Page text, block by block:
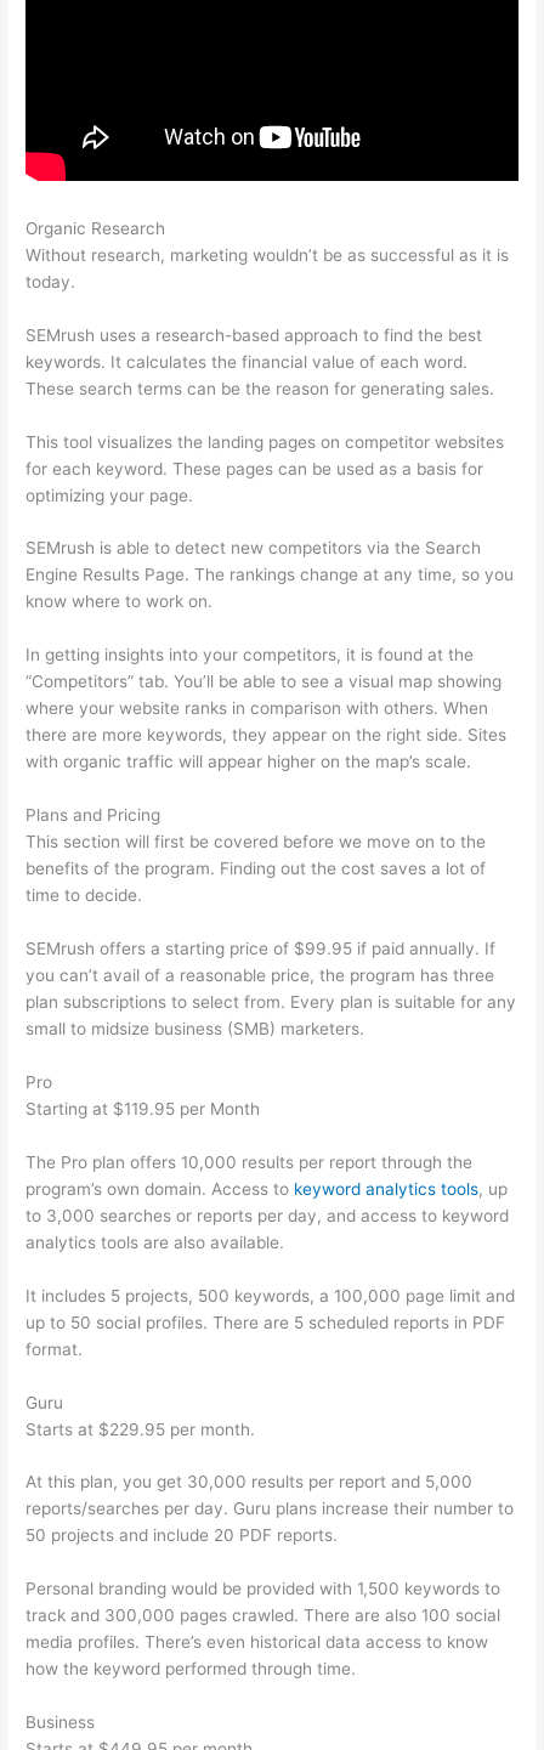
Organic Research
Without research, marketing wouldn’t be as successful as it is
today.
SEMrush uses a research-based approach to find the best
keywords. It calculates the financial value of each word.
These search terms can be the reason for generating sales.
This tool visualizes the landing pages on competitor websites
for each keyword. These pages can be used as a basis for
optimizing your page.
SEMrush is able to detect new competitors via the Search
Engine Results Page. The rankings change at any time, so you
know where to work on.
In getting insights into your competitors, it is found at the
“Competitors” tab. You’ll be able to see a visual map showing
where your website ranks in comparison with others. When
there are more keywords, they appear on the right side. Sites
with organic traffic will appear higher on the map’s scale.
Plans and Pricing
This section will first be covered before we move on to the
benefits of the program. Finding out the cost saves a lot of
time to decide.
SEMrush offers a starting price of $99.95 if paid annually. If
you can’t avail of a reasonable price, the program has three
plan subscriptions to select from. Every plan is suitable for any
small to midsize business (SMB) marketers.
Pro
Starting at $119.95 per Month
The Pro plan offers 10,000 results per report through the
program’s own domain. Access to keyword analytics tools, up
to 3,000 searches or reports per day, and access to keyword
analytics tools are also available.
It includes 5 projects, 500 keywords, a 100,000 page limit and
up to 50 social profiles. There are 5 scheduled reports in PDF
format.
Guru
Starts at $229.95 per month.
At this plan, you get 30,000 results per report and 5,000
reports/searches per day. Guru plans increase their number to
50 projects and include 20 PDF reports.
Personal branding would be provided with 1,500 keywords to
track and 300,000 pages crawled. There are also 100 social
media profiles. There’s even historical data access to know
how the keyword performed through time.
Business